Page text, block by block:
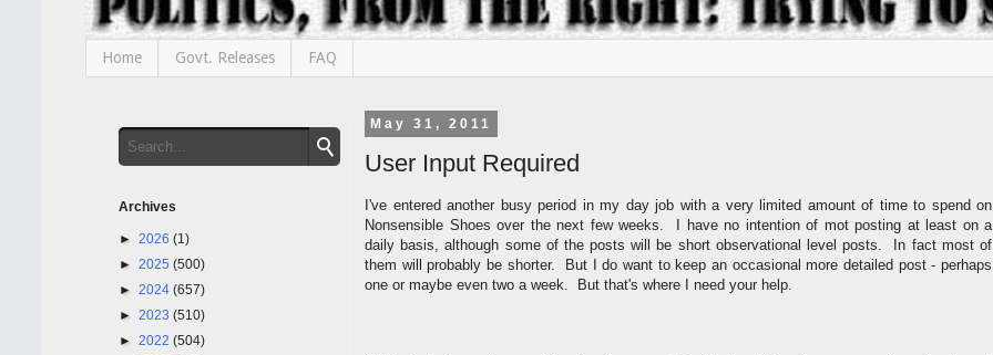
Home Govt. Releases FAQ
May 31, 2011
User Input Required
I've entered another busy period in my day job with a very limited amount of time to spend on
Nonsensible Shoes over the next few weeks. I have no intention of mot posting at least on a
daily basis, although some of the posts will be short observational level posts. In fact most of
them will probably be shorter. But I do want to keep an occasional more detailed post - perhaps
one or maybe even two a week. But that's where I need your help.
Archives
► 2026 (1)
► 2025 (500)
► 2024 (657)
► 2023 (510)
► 2022 (504)